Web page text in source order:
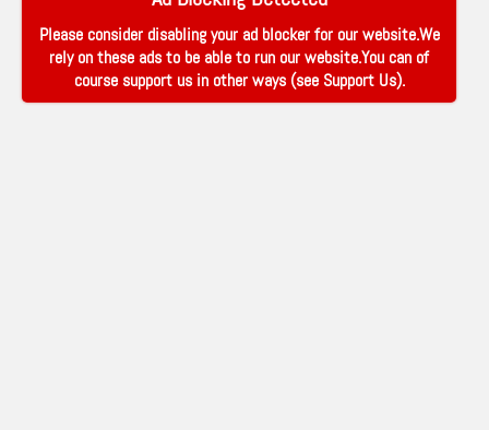
Please consider disabling your ad blocker for our website.We
rely on these ads to be able to run our website.You can of
course support us in other ways (see Support Us).